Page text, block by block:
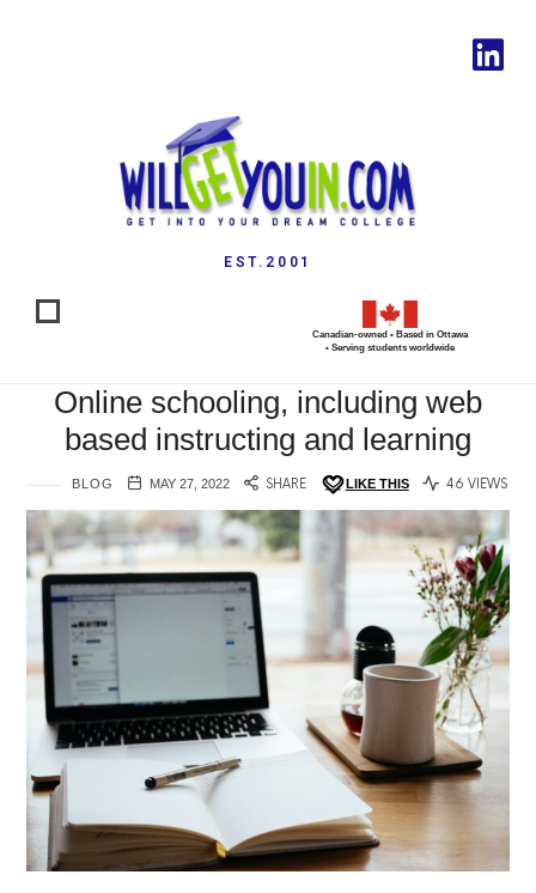
EST.2001
Canadian-owned • Based in Ottawa
• Serving students worldwide
Online schooling, including web
based instructing and learning
BLOG MAY 27, 2022 SHARE LIKE THIS 46 VIEWS